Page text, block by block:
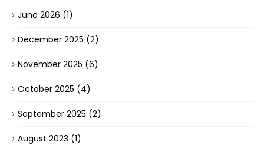
June 2026 (1)
December 2025 (2)
November 2025 (6)
October 2025 (4)
September 2025 (2)
August 2023 (1)